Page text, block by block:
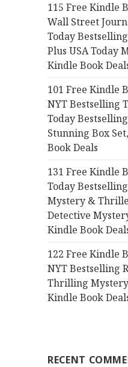
115 Free Kindle
Wall Street
Today
Plus USA Today
Kindle Book
101 Free Kindle
NYT Bestselling
Today
Stunning Box
Book Deals
131 Free Kindle
Today
Mystery &
Detective
Kindle Book
122 Free Kindle
NYT Bestselling
Thrilling Mystery
Kindle Book
RECENT